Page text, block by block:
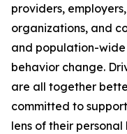
providers,
organizations, and
and population-
behavior change.
are all together
committed to
lens of their